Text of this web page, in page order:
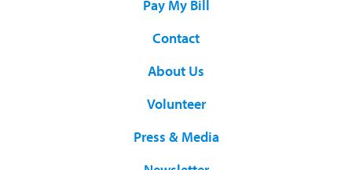
Pay My Bill
Contact
About Us
Volunteer
Press & Media